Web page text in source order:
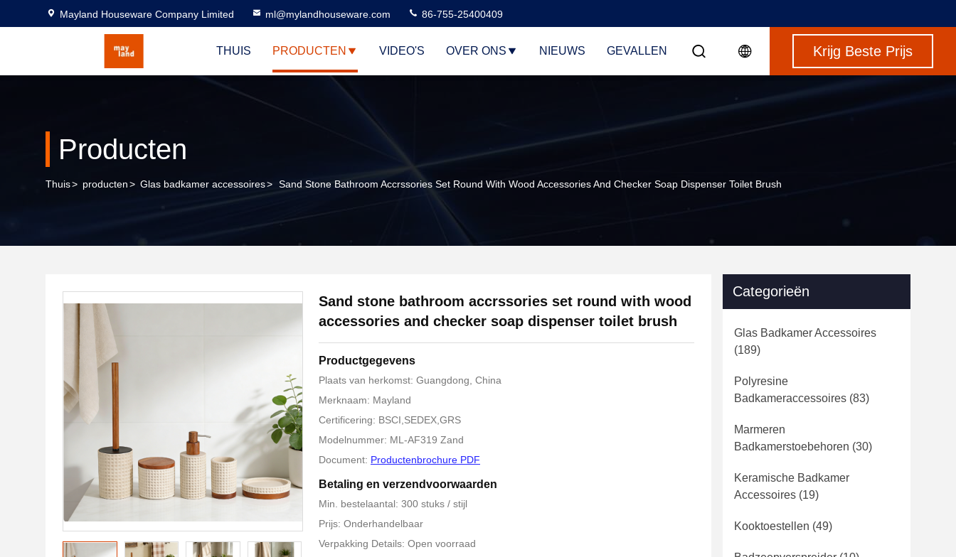
Mayland Houseware Company Limited ml@mylandhouseware.com 86-755-25400409
THUIS PRODUCTEN VIDEO'S OVER ONS NIEUWS GEVALLEN Krijg Beste Prijs
Producten
Thuis> producten> Glas badkamer accessoires> Sand Stone Bathroom Accrssories Set Round With Wood Accessories And Checker Soap Dispenser Toilet Brush
Sand stone bathroom accrssories set round with wood
accessories and checker soap dispenser toilet brush
Productgegevens
Plaats van herkomst: Guangdong, China
Merknaam: Mayland
Certificering: BSCI,SEDEX,GRS
Modelnummer: ML-AF319 Zand
Document: Productenbrochure PDF
Betaling en verzendvoorwaarden
Min. bestelaantal: 300 stuks / stijl
Prijs: Onderhandelbaar
Verpakking Details: Open voorraad
Categorieën
Glas Badkamer Accessoires
(189)
Polyresine
Badkameraccessoires (83)
Marmeren
Badkamerstoebehoren (30)
Keramische Badkamer
Accessoires (19)
Kooktoestellen (49)